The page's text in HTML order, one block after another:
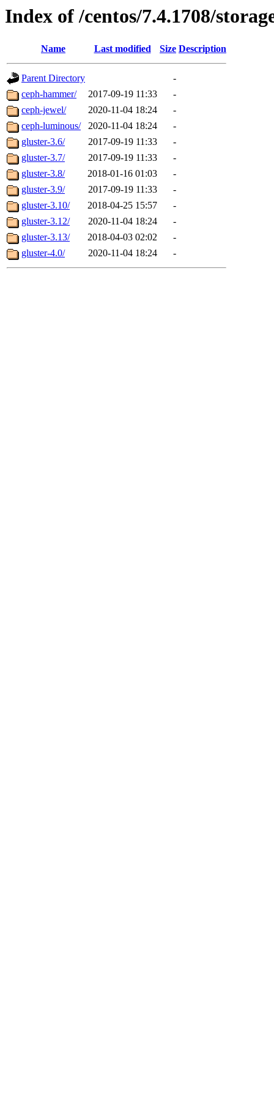
Index of /centos/7.4.1708/
Name Last modified Size Description
Parent Directory
-
ceph-hammer/
2017-09-19 11:33
-
ceph-jewel/
2020-11-04 18:24
-
ceph-luminous/
2020-11-04 18:24
-
gluster-3.6/
2017-09-19 11:33
-
gluster-3.7/
2017-09-19 11:33
-
gluster-3.8/
2018-01-16 01:03
-
gluster-3.9/
2017-09-19 11:33
-
gluster-3.10/
2018-04-25 15:57
-
gluster-3.12/
2020-11-04 18:24
-
gluster-3.13/
2018-04-03 02:02
-
gluster-4.0/
2020-11-04 18:24 -